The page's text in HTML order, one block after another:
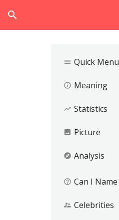
search
menu Quick Menu
info_outline Meaning
trending_up Statistics
image Picture
explore Analysis
help_outline Can I Name
supervisor_account Celebrities